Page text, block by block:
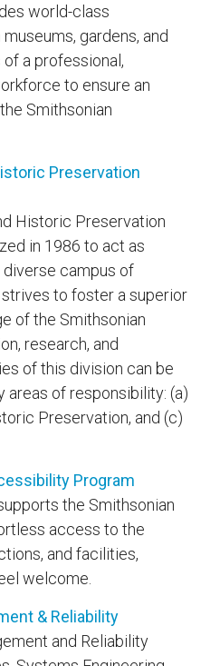
world-class
gardens, and
a professional,
to ensure an
Smithsonian
Preservation
Historic Preservation
in 1986 to act as
diverse campus of
to foster a superior
of the Smithsonian
research, and
of this division can be
of responsibility: (a)
Preservation, and (c)
Program
the Smithsonian
access to the
and facilities,
welcome.
& Reliability
and Reliability